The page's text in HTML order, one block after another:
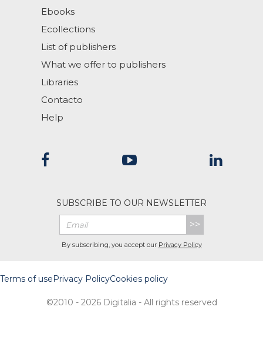
Ebooks
Ecollections
List of publishers
What we offer to publishers
Libraries
Contacto
Help
SUBSCRIBE TO OUR NEWSLETTER
>>
By subscribing, you accept our Privacy Policy
Terms of usePrivacy PolicyCookies policy
©2010 - 2026 Digitalia - All rights reserved